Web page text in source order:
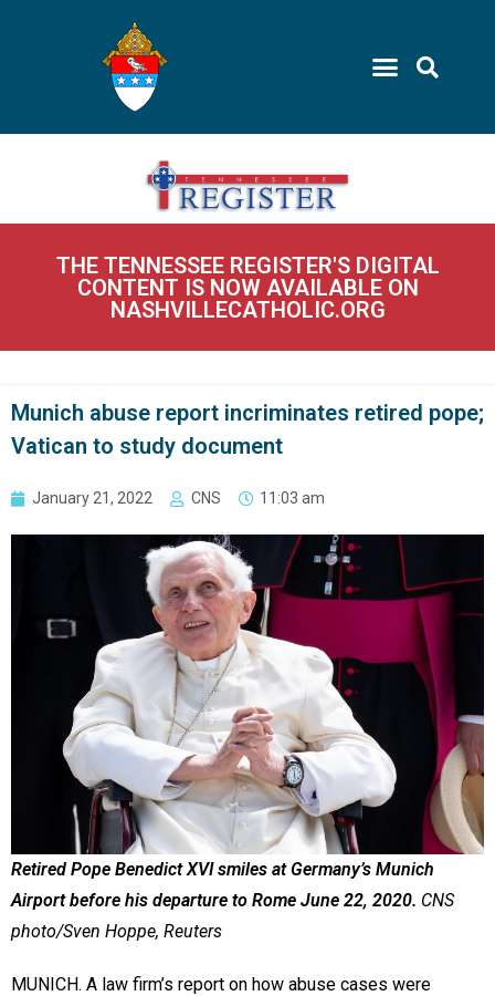
THE TENNESSEE REGISTER'S DIGITAL
CONTENT IS NOW AVAILABLE ON
NASHVILLECATHOLIC.ORG
Munich abuse report incriminates retired pope;
Vatican to study document
January 21, 2022 CNS 11:03 am
Retired Pope Benedict XVI smiles at Germany’s Munich
Airport before his departure to Rome June 22, 2020. CNS
photo/Sven Hoppe, Reuters
MUNICH. A law firm’s report on how abuse cases were